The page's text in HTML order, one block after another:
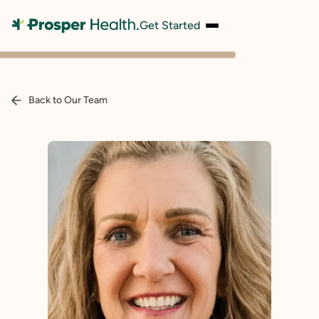
Get Started
Back to Our Team